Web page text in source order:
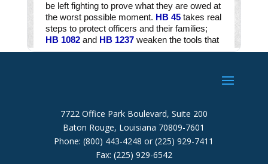
7722 Office Park Boulevard, Suite 200
Baton Rouge, Louisiana 70809-7601
Phone: (800) 443-4248 or (225) 929-7411
Fax: (225) 929-6542